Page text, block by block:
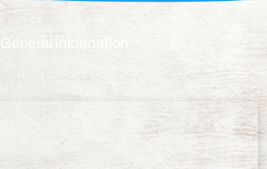
General information